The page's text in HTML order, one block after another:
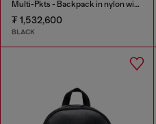
Multi-Pkts - Backpack in nylon with front pockets
₮ 1,532,600
BLACK